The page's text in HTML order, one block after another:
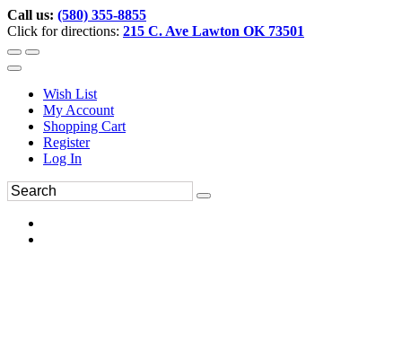
Call us: (580) 355-8855
Click for directions: 215 C. Ave Lawton OK 73501
Wish List
My Account
Shopping Cart
Register
Log In